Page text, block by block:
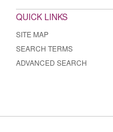
QUICK LINKS
SITE MAP
SEARCH TERMS
ADVANCED SEARCH